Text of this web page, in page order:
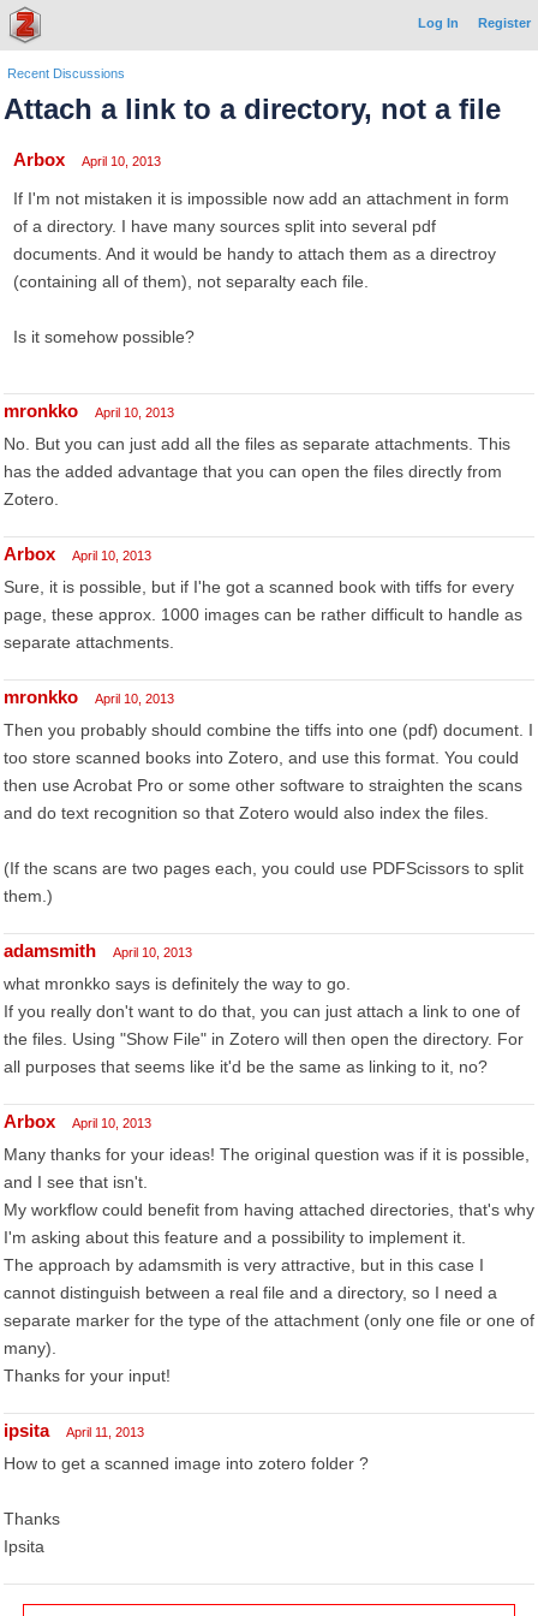
Log In Register
Recent Discussions
Attach a link to a directory, not a file
Arbox April 10, 2013
If I'm not mistaken it is impossible now add an attachment in form
of a directory. I have many sources split into several pdf
documents. And it would be handy to attach them as a directroy
(containing all of them), not separalty each file.
Is it somehow possible?
mronkko April 10, 2013
No. But you can just add all the files as separate attachments. This
has the added advantage that you can open the files directly from
Zotero.
Arbox April 10, 2013
Sure, it is possible, but if I'he got a scanned book with tiffs for every
page, these approx. 1000 images can be rather difficult to handle as
separate attachments.
mronkko April 10, 2013
Then you probably should combine the tiffs into one (pdf) document. I
too store scanned books into Zotero, and use this format. You could
then use Acrobat Pro or some other software to straighten the scans
and do text recognition so that Zotero would also index the files.
(If the scans are two pages each, you could use PDFScissors to split
them.)
adamsmith April 10, 2013
what mronkko says is definitely the way to go.
If you really don't want to do that, you can just attach a link to one of
the files. Using "Show File" in Zotero will then open the directory. For
all purposes that seems like it'd be the same as linking to it, no?
Arbox April 10, 2013
Many thanks for your ideas! The original question was if it is possible,
and I see that isn't.
My workflow could benefit from having attached directories, that's why
I'm asking about this feature and a possibility to implement it.
The approach by adamsmith is very attractive, but in this case I
cannot distinguish between a real file and a directory, so I need a
separate marker for the type of the attachment (only one file or one of
many).
Thanks for your input!
ipsita April 11, 2013
How to get a scanned image into zotero folder ?
Thanks
Ipsita